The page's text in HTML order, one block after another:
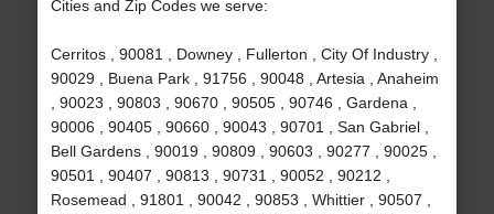
Cities and Zip Codes we serve:
Cerritos , 90081 , Downey , Fullerton , City Of Industry ,
90029 , Buena Park , 91756 , 90048 , Artesia , Anaheim
, 90023 , 90803 , 90670 , 90505 , 90746 , Gardena ,
90006 , 90405 , 90660 , 90043 , 90701 , San Gabriel ,
Bell Gardens , 90019 , 90809 , 90603 , 90277 , 90025 ,
90501 , 90407 , 90813 , 90731 , 90052 , 90212 ,
Rosemead , 91801 , 90042 , 90853 , Whittier , 90507 ,